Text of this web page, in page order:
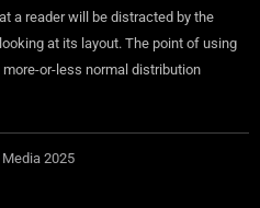
a reader will be distracted by the
at its layout. The point of using
or-less normal distribution
2025